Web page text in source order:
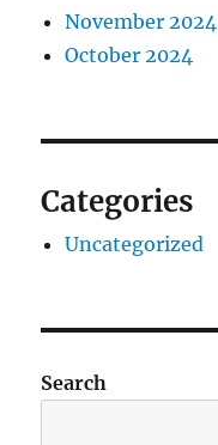
November 2024
October 2024
Categories
Uncategorized
Search